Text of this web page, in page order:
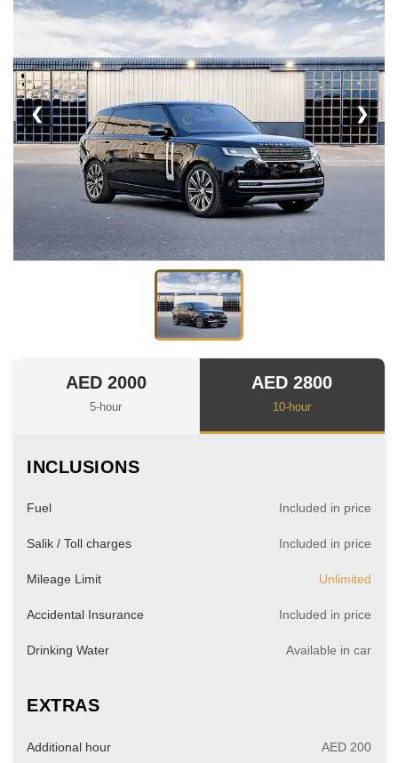
❮ ❯
AED 2000
5-hour
AED 2800
10-hour
INCLUSIONS
Fuel Included in price
Salik / Toll charges Included in price
Mileage Limit Unlimited
Accidental Insurance Included in price
Drinking Water Available in car
EXTRAS
Additional hour AED 200